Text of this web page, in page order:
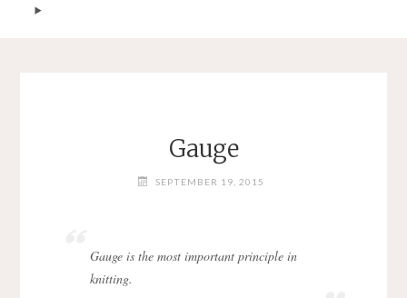
Gauge
SEPTEMBER 19, 2015
Gauge is the most important principle in
knitting.